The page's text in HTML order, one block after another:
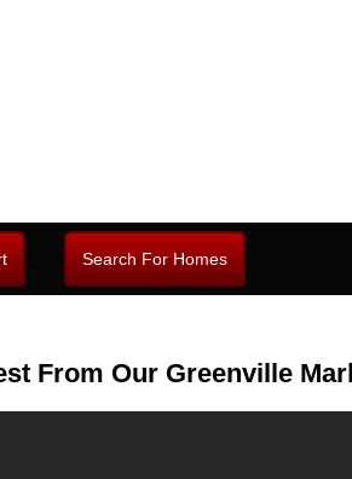
Search For Homes
From Our Greenville